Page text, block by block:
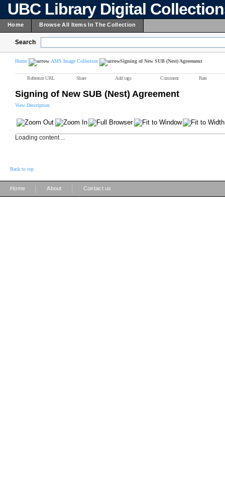
UBC Library Digital
Home Browse All Items In The Collection
Search
Home AMS Image Collection Signing of New SUB (Nest) Agreement
Reference URL Share Add tags Comment Rate
Signing of New SUB (Nest) Agreement
View Description
Loading content ...
Back to top
Home About Contact us